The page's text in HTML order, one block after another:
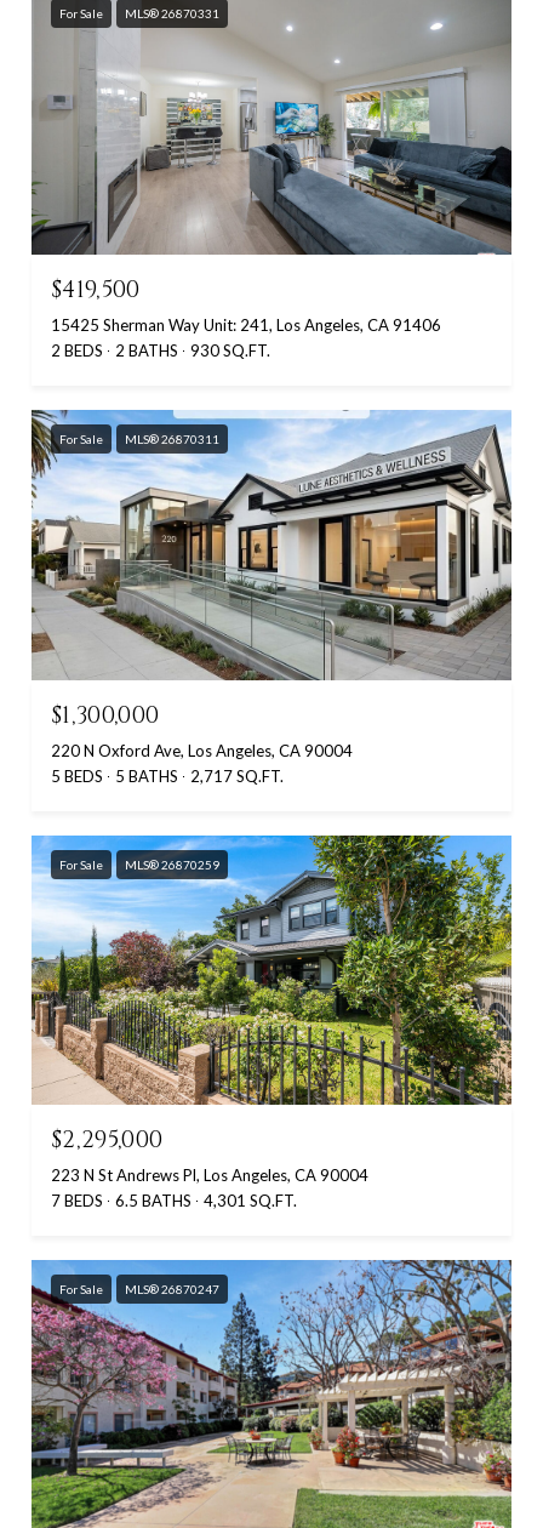
For Sale MLS® 26870331
$419,500
15425 Sherman Way Unit: 241, Los Angeles, CA 91406
2 BEDS
2 BATHS 930 SQ.FT.
For Sale MLS® 26870311
$1,300,000
220 N Oxford Ave, Los Angeles, CA 90004
5 BEDS
5 BATHS 2,717 SQ.FT.
For Sale MLS® 26870259
$2,295,000
223 N St Andrews Pl, Los Angeles, CA 90004
7 BEDS
6.5 BATHS 4,301 SQ.FT.
For Sale MLS® 26870247